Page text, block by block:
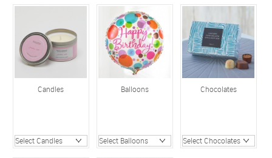
Candles Balloons Chocolates